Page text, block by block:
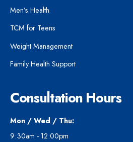
Men’s Health
TCM for Teens
Weight Management
Family Health Support
Consultation Hours
Mon / Wed / Thu:
9:30am - 12:00pm